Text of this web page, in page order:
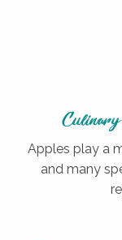
Culinary
Apples play a
and many